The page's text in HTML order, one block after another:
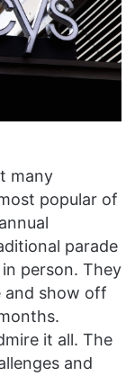
many
popular of
parade
person. They
and show off
it all. The
and